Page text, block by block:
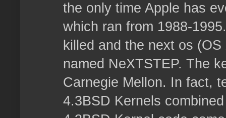
the only time Apple has
which ran from 1988-
killed and the next os
named NeXTSTEP. The
Carnegie Mellon. In fact,
4.3BSD Kernels